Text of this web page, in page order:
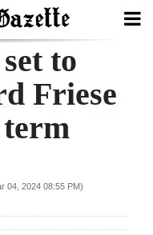
to
Friese
04, 2024 08:55 PM)